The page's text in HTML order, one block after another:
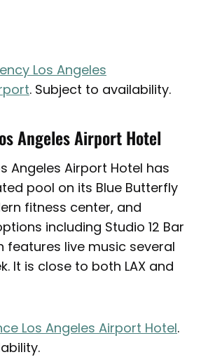
Los Angeles
. Subject to availability.
Angeles Airport Hotel
Angeles Airport Hotel has
pool on its Blue Butterfly
fitness center, and
including Studio 12 Bar
features live music several
It is close to both LAX and
Los Angeles Airport Hotel.